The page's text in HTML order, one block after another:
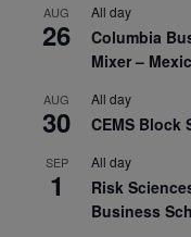
AUG
26
All day
Columbia
Mixer –
AUG
30
All day
CEMS Block
SEP
1
All day
Risk
Business